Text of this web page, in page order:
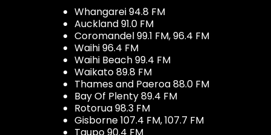
Whangarei 94.8 FM
Auckland 91.0 FM
Coromandel 99.1 FM, 96.4 FM
Waihi 96.4 FM
Waihi Beach 99.4 FM
Waikato 89.8 FM
Thames and Paeroa 88.0 FM
Bay Of Plenty 89.4 FM
Rotorua 98.3 FM
Gisborne 107.4 FM, 107.7 FM